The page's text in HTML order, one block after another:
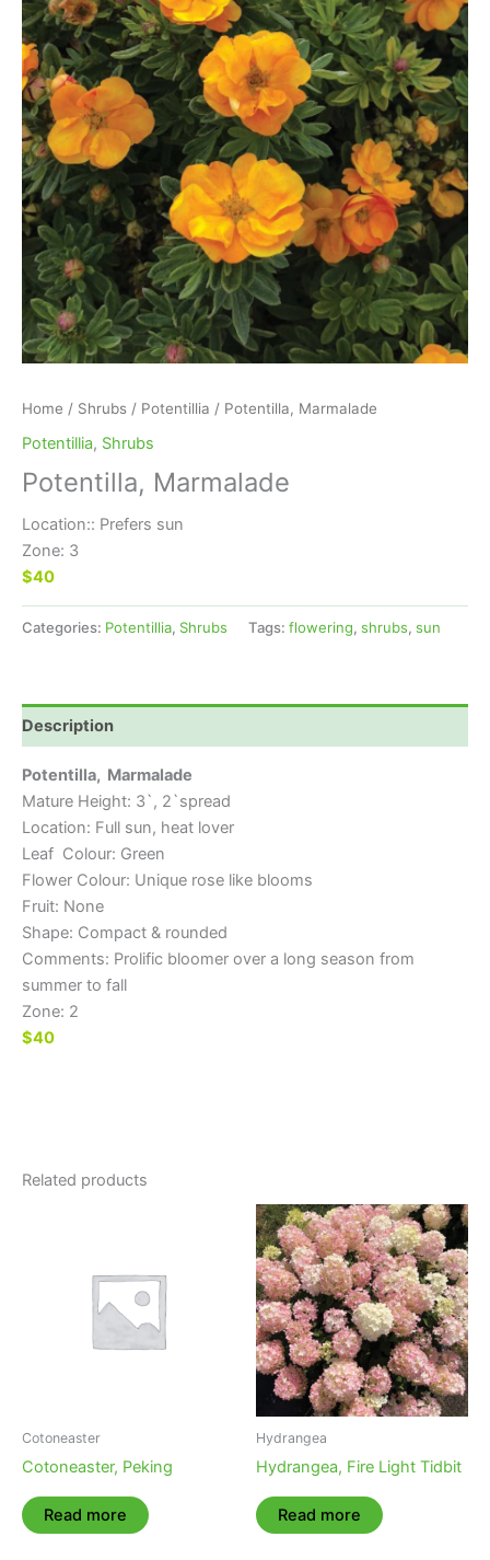
Home / Shrubs / Potentillia / Potentilla, Marmalade
Potentillia, Shrubs
Potentilla, Marmalade
Location:: Prefers sun
Zone: 3
$40
Categories: Potentillia, Shrubs Tags: flowering, shrubs, sun
Description
Potentilla, Marmalade
Mature Height: 3`, 2`spread
Location: Full sun, heat lover
Leaf Colour: Green
Flower Colour: Unique rose like blooms
Fruit: None
Shape: Compact & rounded
Comments: Prolific bloomer over a long season from
summer to fall
Zone: 2
$40
Related products
Cotoneaster
Cotoneaster, Peking
Read more
Hydrangea
Hydrangea, Fire Light Tidbit
Read more